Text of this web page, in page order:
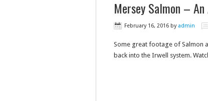
Mersey Salmon –
February 16, 2016 by admin
Some great footage of Salmon
back into the Irwell system.